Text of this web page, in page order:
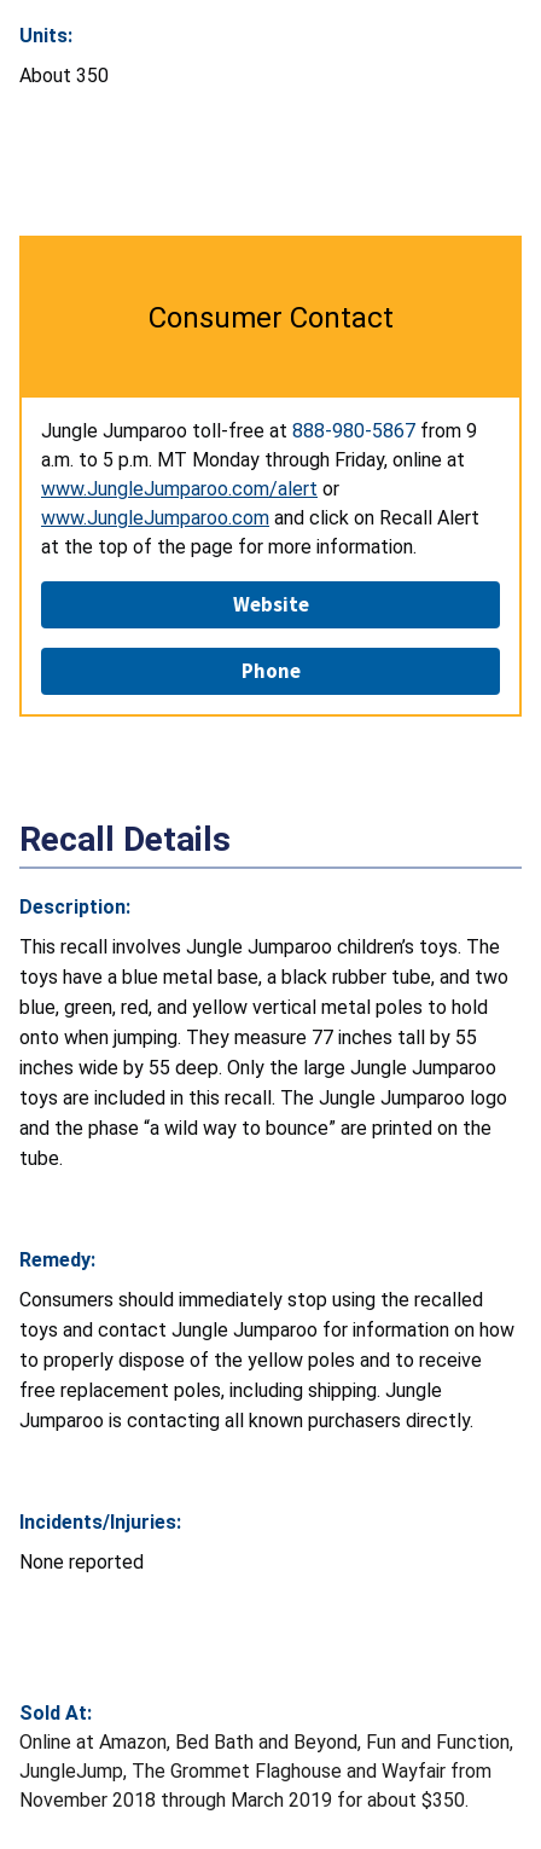
Units:
About 350
Consumer Contact
Jungle Jumparoo toll-free at 888-980-5867 from 9
a.m. to 5 p.m. MT Monday through Friday, online at
www.JungleJumparoo.com/alert or
www.JungleJumparoo.com and click on Recall Alert
at the top of the page for more information.
Website
Phone
Recall Details
Description:
This recall involves Jungle Jumparoo children’s toys. The
toys have a blue metal base, a black rubber tube, and two
blue, green, red, and yellow vertical metal poles to hold
onto when jumping. They measure 77 inches tall by 55
inches wide by 55 deep. Only the large Jungle Jumparoo
toys are included in this recall. The Jungle Jumparoo logo
and the phase “a wild way to bounce” are printed on the
tube.
Remedy:
Consumers should immediately stop using the recalled
toys and contact Jungle Jumparoo for information on how
to properly dispose of the yellow poles and to receive
free replacement poles, including shipping. Jungle
Jumparoo is contacting all known purchasers directly.
Incidents/Injuries:
None reported
Sold At:
Online at Amazon, Bed Bath and Beyond, Fun and Function,
JungleJump, The Grommet Flaghouse and Wayfair from
November 2018 through March 2019 for about $350.